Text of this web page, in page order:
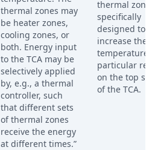
thermal zones may
be heater zones,
cooling zones, or
both. Energy input
to the TCA may be
selectively applied
by, e.g., a thermal
controller, such
that different sets
of thermal zones
receive the energy
at different times.”
thermal zones
specifically
designed to
increase the
temperature
particular
on the top
of the TCA.